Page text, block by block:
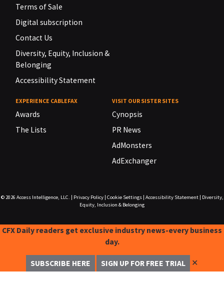
Terms of Sale
Digital subscription
Contact Us
Diversity, Equity, Inclusion &
Belonging
Accessibility Statement
EXPERIENCE CABLEFAX
Awards
The Lists
VISIT OUR SISTER SITES
Cynopsis
PR News
AdMonsters
AdExchanger
© 2026 Access Intelligence, LLC. Privacy Policy| Cookie Settings| Accessibility Statement|
Diversity,
Equity, Inclusion & Belonging
CFX Daily readers get exclusive industry news-every business
day.
SUBSCRIBE HERE SIGN UP FOR FREE TRIAL ✕